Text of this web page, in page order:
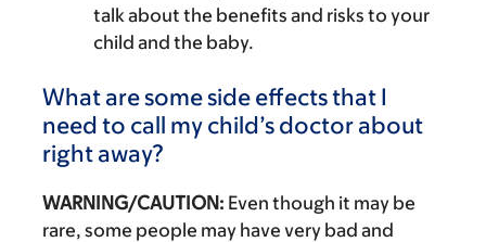
talk about the benefits and risks to your
child and the baby.
What are some side effects that I
need to call my child’s doctor about
right away?
WARNING/CAUTION: Even though it may be
rare, some people may have very bad and